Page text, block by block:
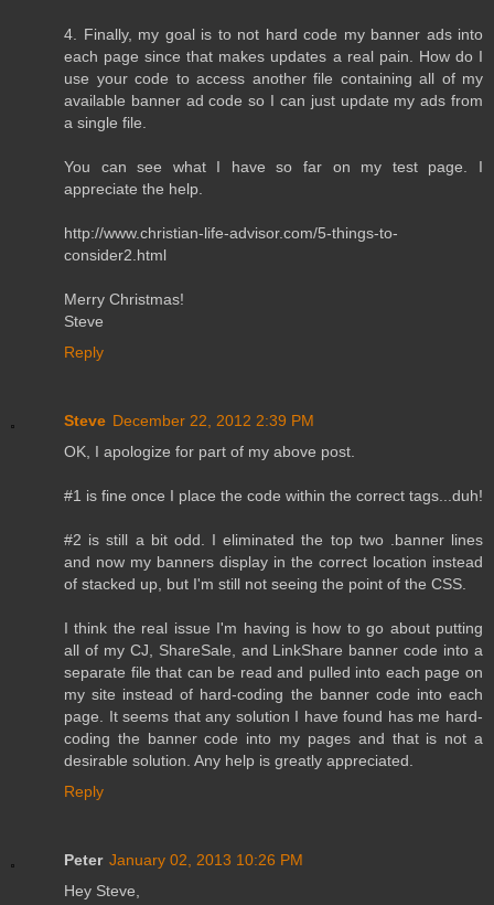
4. Finally, my goal is to not hard code my banner ads into
each page since that makes updates a real pain. How do I
use your code to access another file containing all of my
available banner ad code so I can just update my ads from
a single file.
You can see what I have so far on my test page. I
appreciate the help.
http://www.christian-life-advisor.com/5-things-to-
consider2.html
Merry Christmas!
Steve
Reply
Steve December 22, 2012 2:39 PM
OK, I apologize for part of my above post.
#1 is fine once I place the code within the correct tags...duh!
#2 is still a bit odd. I eliminated the top two .banner lines
and now my banners display in the correct location instead
of stacked up, but I'm still not seeing the point of the CSS.
I think the real issue I'm having is how to go about putting
all of my CJ, ShareSale, and LinkShare banner code into a
separate file that can be read and pulled into each page on
my site instead of hard-coding the banner code into each
page. It seems that any solution I have found has me hard-
coding the banner code into my pages and that is not a
desirable solution. Any help is greatly appreciated.
Reply
Peter January 02, 2013 10:26 PM
Hey Steve,